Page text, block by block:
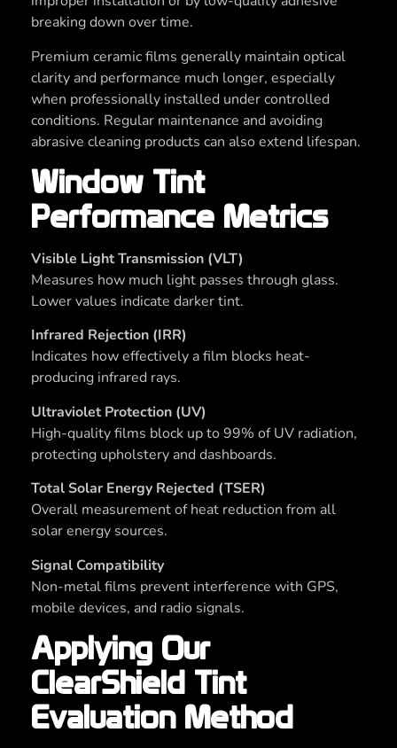
breaking down over time.
Premium ceramic films generally maintain optical
clarity and performance much longer, especially
when professionally installed under controlled
conditions. Regular maintenance and avoiding
abrasive cleaning products can also extend lifespan.
Window Tint
Performance Metrics
Visible Light Transmission (VLT)
Measures how much light passes through glass.
Lower values indicate darker tint.
Infrared Rejection (IRR)
Indicates how effectively a film blocks heat-
producing infrared rays.
Ultraviolet Protection (UV)
High-quality films block up to 99% of UV radiation,
protecting upholstery and dashboards.
Total Solar Energy Rejected (TSER)
Overall measurement of heat reduction from all
solar energy sources.
Signal Compatibility
Non-metal films prevent interference with GPS,
mobile devices, and radio signals.
Applying Our
ClearShield Tint
Evaluation Method